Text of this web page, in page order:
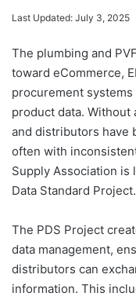
Last Updated: July 3, 2025
The plumbing and
toward eCommerce,
procurement
product data. Without
and distributors have
often with
Supply Association is
Data Standard Project.
The PDS Project
data management,
distributors can
information. This